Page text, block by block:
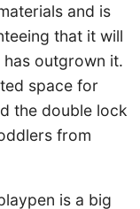
and is
that it will
outgrown it.
space for
the double lock
from
is a big